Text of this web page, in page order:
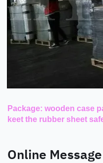
Package: wooden case
keet the rubber sheet
Online Message